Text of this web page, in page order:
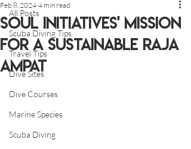
All Posts
Scuba Diving Tips
Travel Tips
Dive Sites
Dive Courses
Marine Species
Scuba Diving
Soul Initiatives' Mission
for a Sustainable Raja
Ampat
Feb 8, 2024 4 min read